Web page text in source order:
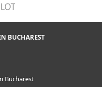
BUCHAREST
Bucharest